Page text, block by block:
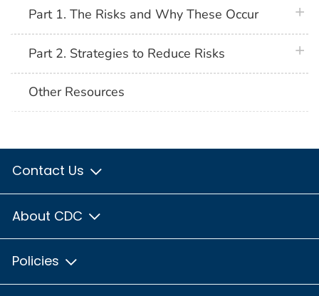
Part 1. The Risks and Why These Occur
Part 2. Strategies to Reduce Risks
Other Resources
Contact Us
About CDC
Policies